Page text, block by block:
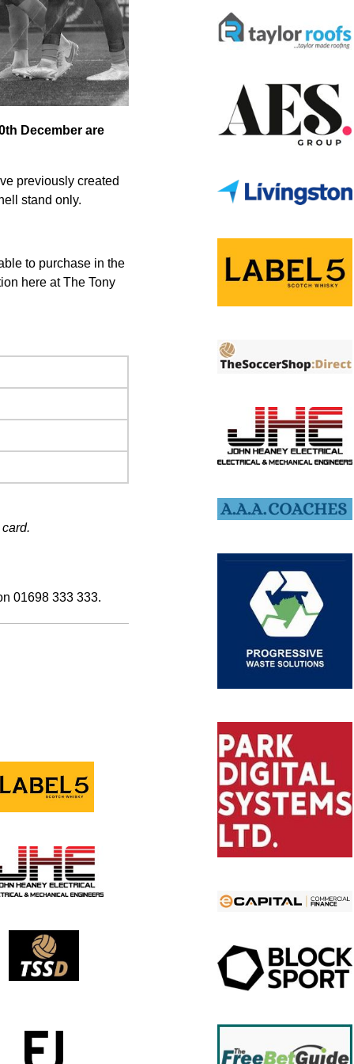
December are
previously created
stand only.
to purchase in the
here at The Tony
01698 333 333.